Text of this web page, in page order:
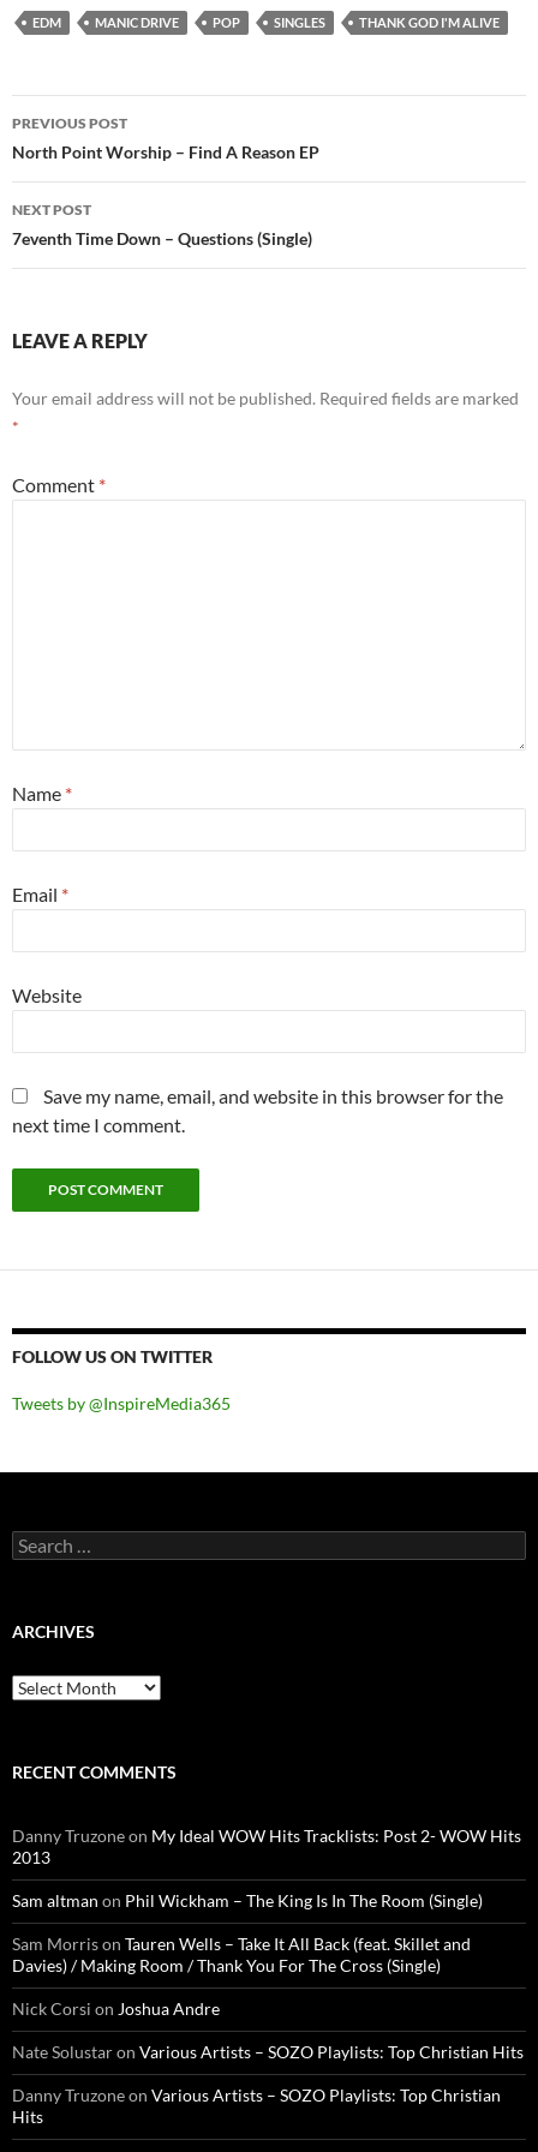
EDM MANIC DRIVE POP SINGLES THANK GOD I'M ALIVE
Post
navigation
PREVIOUS POST
North Point Worship – Find A Reason EP
NEXT POST
7eventh Time Down – Questions (Single)
LEAVE A REPLY
Your email address will not be published. Required fields are marked
*
Comment *
Name *
Email *
Website
Save my name, email, and website in this browser for the
next time I comment.
FOLLOW US ON TWITTER
Tweets by @InspireMedia365
Search
for:
ARCHIVES
Archives
RECENT COMMENTS
Danny Truzoneon My Ideal WOW Hits Tracklists: Post 2- WOW Hits
2013
Sam altman on Phil Wickham – The King Is In The Room (Single)
Sam Morrison Tauren Wells – Take It All Back (feat. Skillet and
Davies) / Making Room / Thank You For The Cross (Single)
Nick Corsi on Joshua Andre
Nate Solustaron Various Artists – SOZO Playlists: Top Christian Hits
Danny Truzoneon Various Artists – SOZO Playlists: Top Christian
Hits